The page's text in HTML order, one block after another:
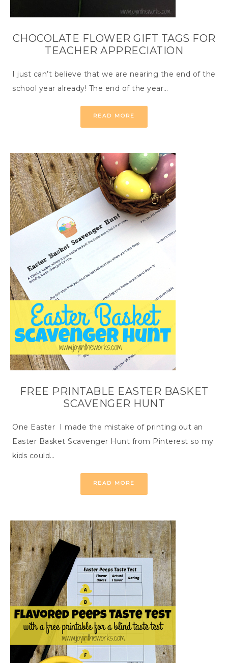
CHOCOLATE FLOWER GIFT TAGS FOR
TEACHER APPRECIATION
I just can’t believe that we are nearing the end of the
school year already! The end of the year…
READ MORE
FREE PRINTABLE EASTER BASKET
SCAVENGER HUNT
One Easter I made the mistake of printing out an
Easter Basket Scavenger Hunt from Pinterest so my
kids could…
READ MORE